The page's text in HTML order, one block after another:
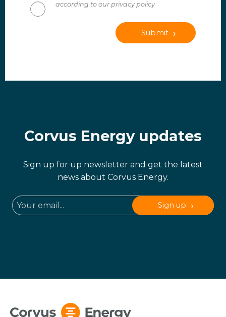
according to our privacy policy
Submit
Corvus Energy updates
Sign up for up newsletter and get the latest
news about Corvus Energy.
Sign up